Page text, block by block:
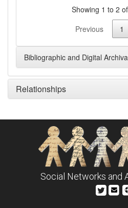
Showing 1 to 2
Previous
1
Bibliographic and Digital
Relationships
Social Networks and